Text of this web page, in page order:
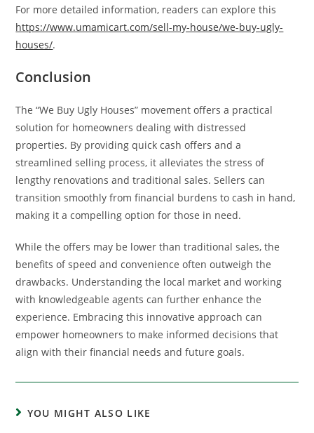
For more detailed information, readers can explore this
https://www.umamicart.com/sell-my-house/we-buy-ugly-
houses/.
Conclusion
The “We Buy Ugly Houses” movement offers a practical
solution for homeowners dealing with distressed
properties. By providing quick cash offers and a
streamlined selling process, it alleviates the stress of
lengthy renovations and traditional sales. Sellers can
transition smoothly from financial burdens to cash in hand,
making it a compelling option for those in need.
While the offers may be lower than traditional sales, the
benefits of speed and convenience often outweigh the
drawbacks. Understanding the local market and working
with knowledgeable agents can further enhance the
experience. Embracing this innovative approach can
empower homeowners to make informed decisions that
align with their financial needs and future goals.
YOU MIGHT ALSO LIKE